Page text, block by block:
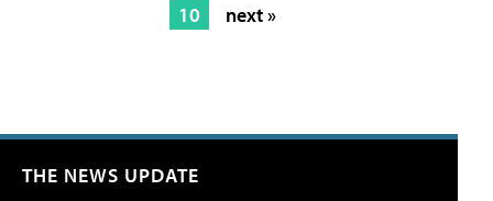
10
next »
THE NEWS UPDATE